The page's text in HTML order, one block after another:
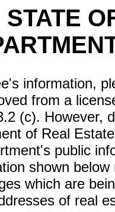
STATE
information,
from a
(c). However,
of Real
public
shown
which are
of real